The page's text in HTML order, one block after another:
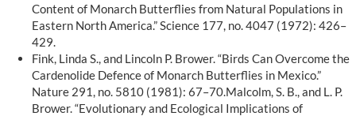
Content of Monarch Butterflies from Natural Populations in
Eastern North America.” Science 177, no. 4047 (1972): 426–
429.
Fink, Linda S., and Lincoln P. Brower. “Birds Can Overcome the
Cardenolide Defence of Monarch Butterflies in Mexico.”
Nature 291, no. 5810 (1981): 67–70.Malcolm, S. B., and L. P.
Brower. “Evolutionary and Ecological Implications of